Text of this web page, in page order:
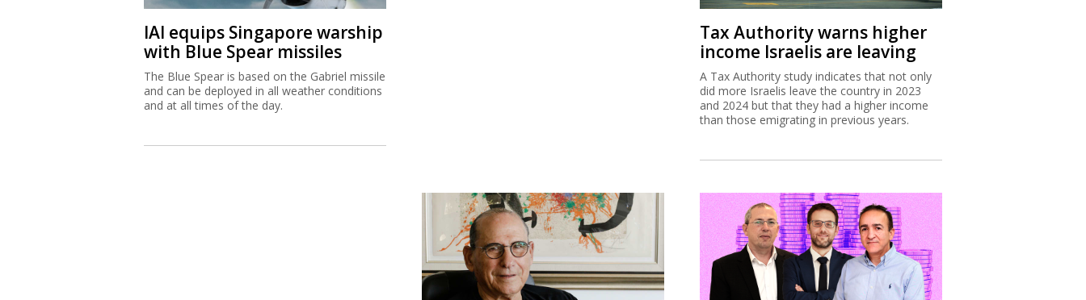
IAI equips Singapore warship
with Blue Spear missiles
The Blue Spear is based on the Gabriel missile
and can be deployed in all weather conditions
and at all times of the day.
Tax Authority warns higher
income Israelis are leaving
A Tax Authority study indicates that not only
did more Israelis leave the country in 2023
and 2024 but that they had a higher income
than those emigrating in previous years.